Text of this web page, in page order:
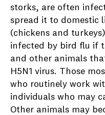
storks, are often
spread it to domestic
(chickens and
infected by bird flu if
and other animals
H5N1 virus. Those
who routinely work
individuals who may
Other animals may